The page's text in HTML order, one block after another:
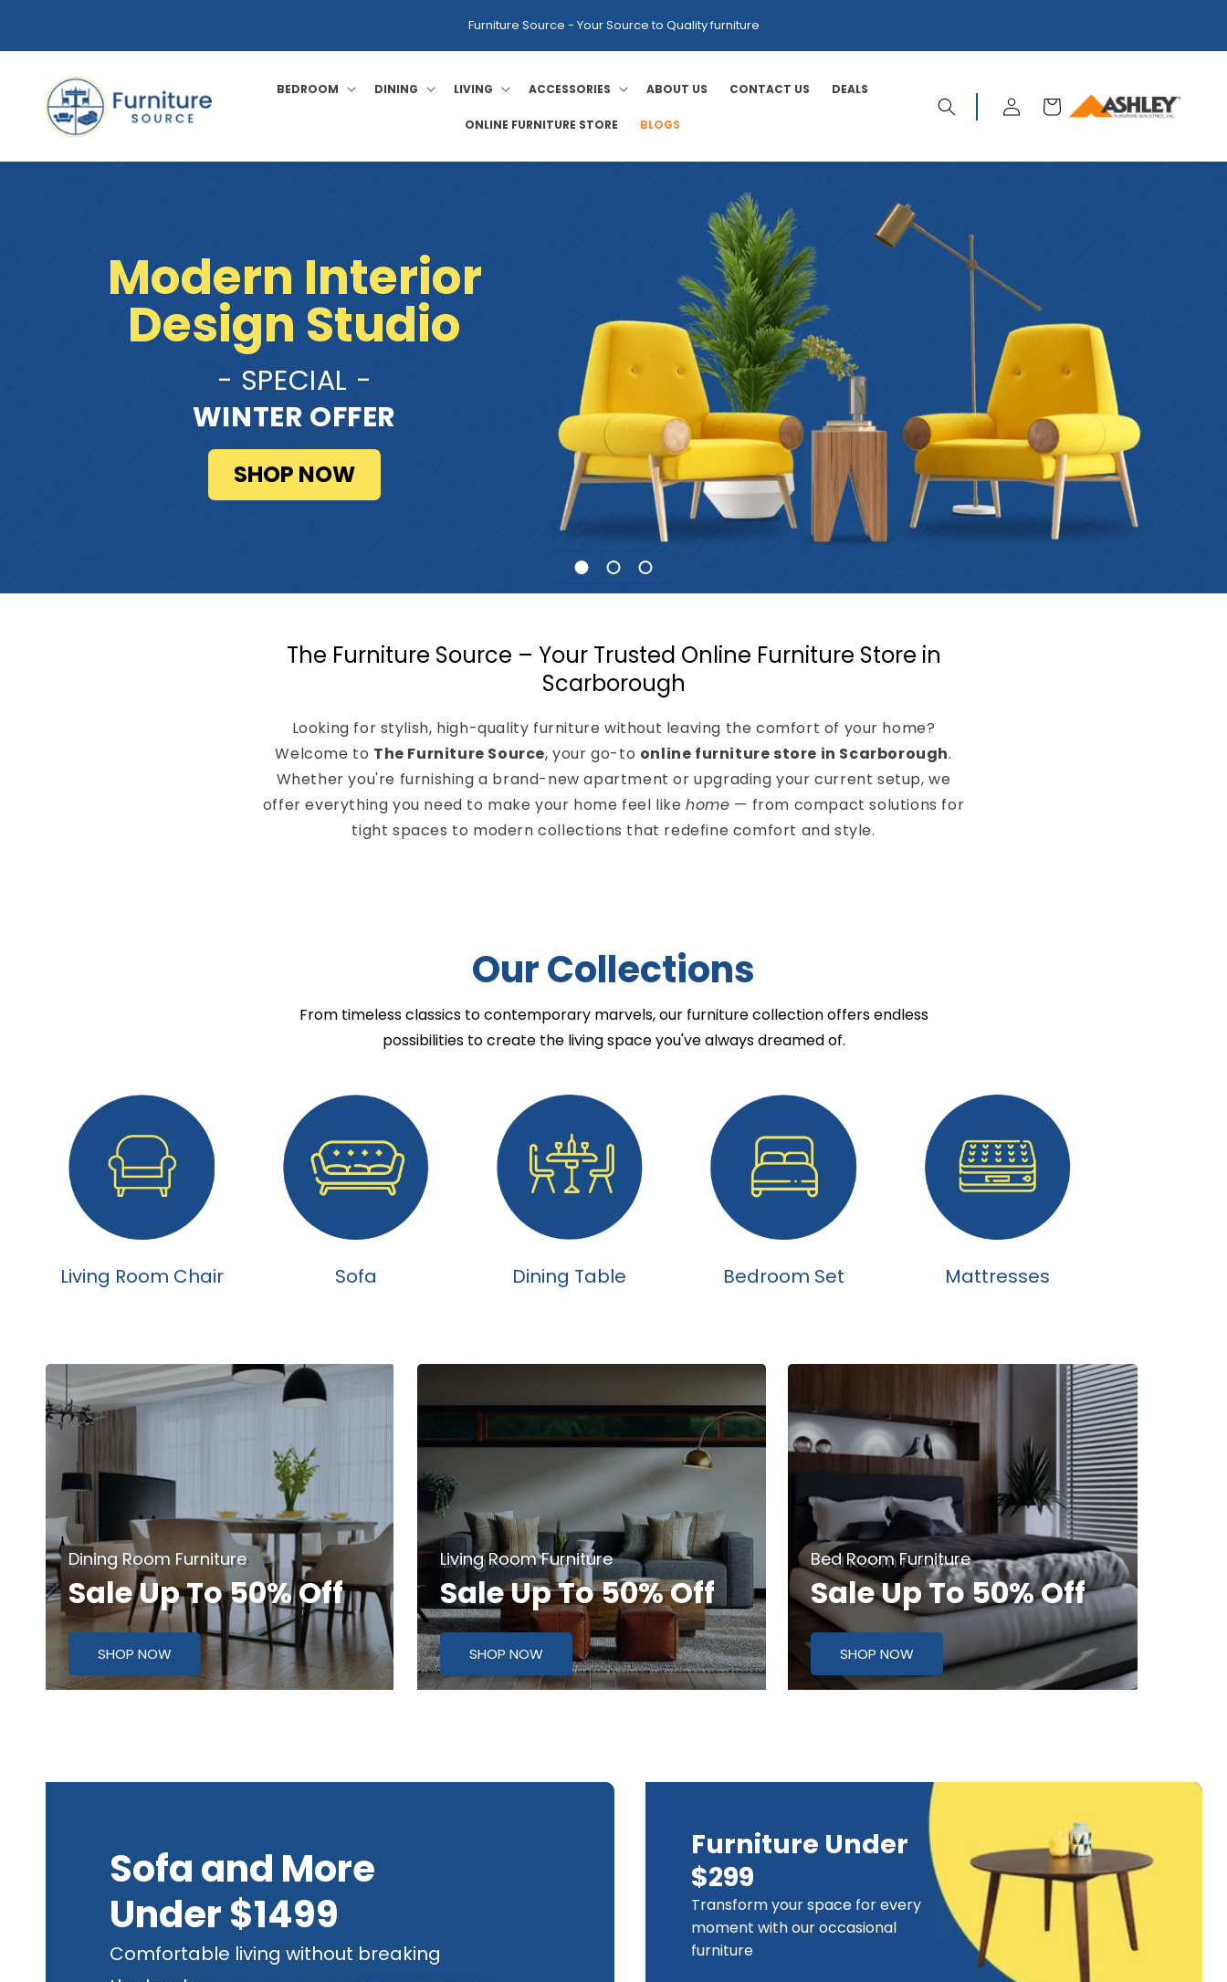
Furniture Source - Your Source to Quality furniture
BEDROOM DINING LIVING ACCESSORIES ABOUT US CONTACT US DEALS
ONLINE FURNITURE STORE BLOGS
LOG
IN
CART
Modern Interior
Design Studio
- SPECIAL -
WINTER OFFER
SHOP NOW
The Furniture Source – Your Trusted Online Furniture Store in
Scarborough
Looking for stylish, high-quality furniture without leaving the comfort of your home?
Welcome to The Furniture Source, your go-to online furniture store in Scarborough.
Whether you're furnishing a brand-new apartment or upgrading your current setup, we
offer everything you need to make your home feel likehome — from compact solutions for
tight spaces to modern collections that redefine comfort and style.
Our Collections
From timeless classics to contemporary marvels, our furniture collection offers endless
possibilities to create the living space you've always dreamed of.
Living Room Chair Sofa Dining Table Bedroom Set Mattresses
Dining Room Furniture
Sale Up To 50% Off
SHOP NOW
Living Room Furniture
Sale Up To 50% Off
SHOP NOW
Bed Room Furniture
Sale Up To 50% Off
SHOP NOW
Sofa and More
Under $1499
Comfortable living without breaking
Furniture Under
$299
Transform your space for every
moment with our occasional
furniture